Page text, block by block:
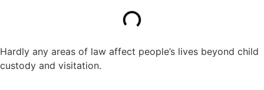
Hardly any areas of law affect people’s lives beyond child
custody and visitation.